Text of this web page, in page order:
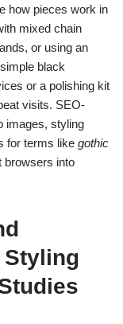
how pieces work in
mixed chain
or using an
black
or a polishing kit
visits. SEO-
images, styling
for terms like gothic
browsers into
Styling